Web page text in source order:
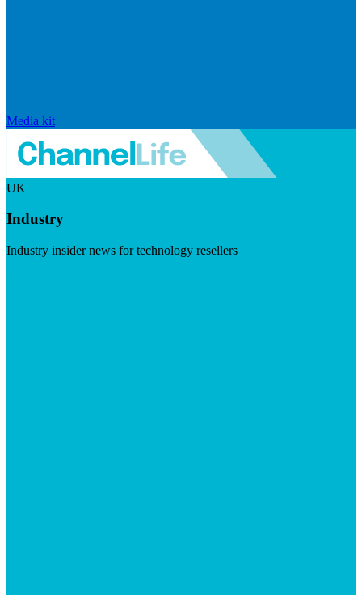
Media kit
UK
Industry
Industry insider news for technology resellers